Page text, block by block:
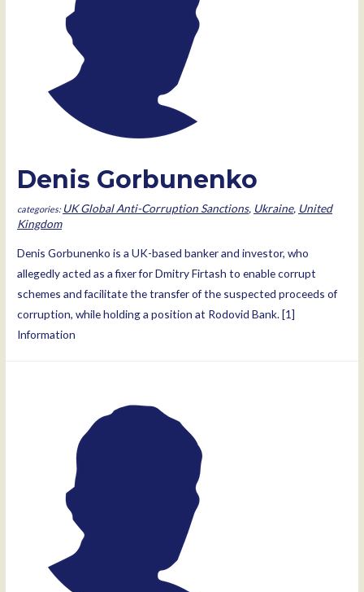
Denis Gorbunenko
UK Global Anti-Corruption Sanctions, Ukraine, United
Kingdom
Denis Gorbunenko is a UK-based banker and investor, who
allegedly acted as a fixer for Dmitry Firtash to enable corrupt
schemes and facilitate the transfer of the suspected proceeds of
corruption, while holding a position at Rodovid Bank. [1]
Information